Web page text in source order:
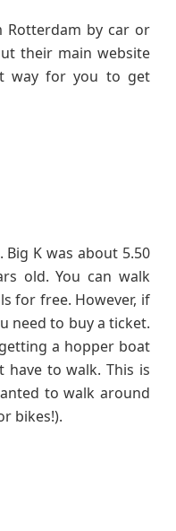
Rotterdam by car or
their main website
way for you to get
K was about 5.50
old. You can walk
for free. However, if
need to buy a ticket.
a hopper boat
have to walk. This is
to walk around
bikes!).